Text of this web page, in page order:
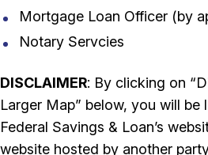
Mortgage Loan Officer (by
Notary Servcies
DISCLAIMER: By clicking on
Larger Map” below, you will be
Federal Savings & Loan’s
website hosted by another